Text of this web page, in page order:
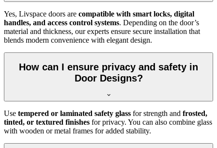
Yes, Livspace doors are compatible with smart locks, digital
handles, and access control systems. Depending on the door’s
material and thickness, our experts ensure secure installation that
blends modern convenience with elegant design.
How can I ensure privacy and safety in
Door Designs?
Use tempered or laminated safety glass for strength and frosted,
tinted, or textured finishes for privacy. You can also combine glass
with wooden or metal frames for added stability.